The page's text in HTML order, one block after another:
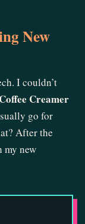
New
I couldn’t
Creamer
go for
After the
my new